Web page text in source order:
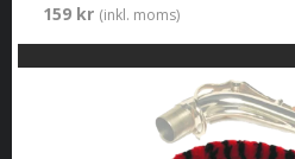
159 kr (inkl. moms)